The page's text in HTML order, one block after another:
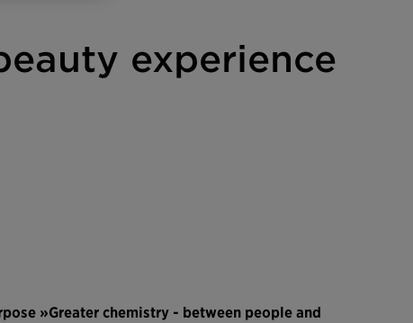
experience
»Greater chemistry - between people and